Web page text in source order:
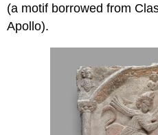
(a motif borrowed from
Apollo).